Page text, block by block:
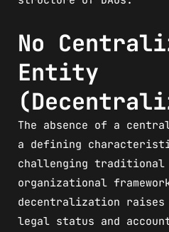
No
Entity
The absence of a
a defining
challenging traditional
organizational
decentralization raises
legal status and